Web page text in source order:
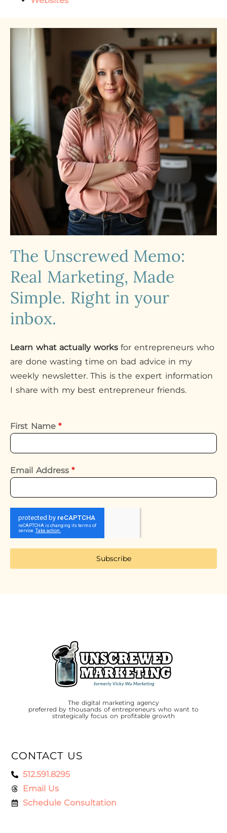
The Unscrewed Memo:
Real Marketing, Made
Simple. Right in your
inbox.
Learn what actually worksfor entrepreneurs who
are done wasting time on bad advice in my
weekly newsletter. This is the expert information
I share with my best entrepreneur friends.
First Name*
Email Address*
Subscribe
The digital marketing agency
preferred by thousands of entrepreneurs who want to
strategically focus on profitable growth
CONTACT US
512.591.8295
Email Us
Schedule Consultation